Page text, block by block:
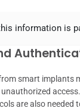
information is
smart implants
are also needed